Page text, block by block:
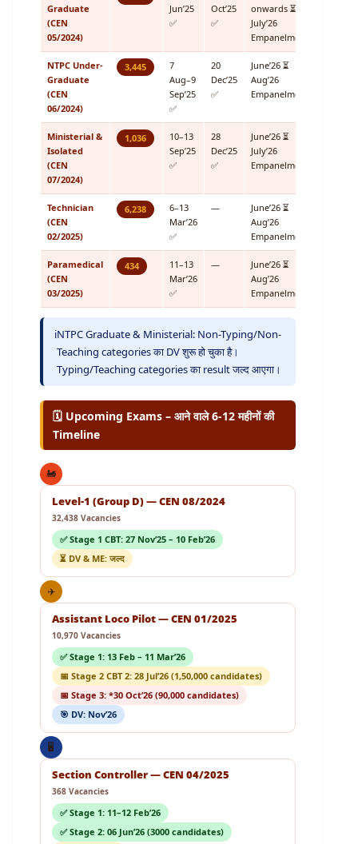
Graduate
(CEN
05/2024)
Jun’25
✅
Oct’25
✅
onwards ⏳
July’26
Empanelment
NTPC Under-
Graduate
(CEN
06/2024)
3,445
7
Aug–9
Sep’25
✅
20
Dec’25
✅
June’26 ⏳
Aug’26
Empanelment
Ministerial &
Isolated
(CEN
07/2024)
1,036
10–13
Sep’25
✅
28
Dec’25
✅
June’26 ⏳
July’26
Empanelment
Technician
(CEN
02/2025)
6,238
6–13
Mar’26
✅
—
June’26 ⏳
Aug’26
Empanelment
Paramedical
(CEN
03/2025)
434
11–13
Mar’26
✅
—
June’26 ⏳
Aug’26
Empanelment
ℹ️NTPC Graduate & Ministerial: Non-Typing/Non-
Teaching categories का DV शुरू हो चुका है।
Typing/Teaching categories का result जल्द आएगा।
🗓️ Upcoming Exams – आने वाले 6-12 महीनों की
Timeline
🚂
Level-1 (Group D) — CEN 08/2024
32,438 Vacancies
✅ Stage 1 CBT: 27 Nov’25 – 10 Feb’26
⏳ DV & ME: जल्द
✈️
Assistant Loco Pilot — CEN 01/2025
10,970 Vacancies
✅ Stage 1: 13 Feb – 11 Mar’26
📅 Stage 2 CBT 2: 28 Jul’26 (1,50,000 candidates)
📅 Stage 3: *30 Oct’26 (90,000 candidates)
🎯 DV: Nov’26
🖥️
Section Controller — CEN 04/2025
368 Vacancies
✅ Stage 1: 11–12 Feb’26
✅ Stage 2: 06 Jun’26 (3000 candidates)